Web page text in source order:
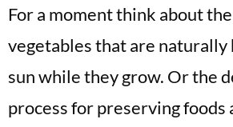
For a moment think about
vegetables that are naturally
sun while they grow. Or the
process for preserving foods